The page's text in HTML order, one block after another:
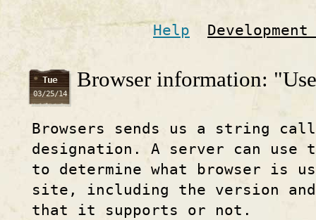
Help
Tue
03/25/14
Browser information:
Browsers sends us a string
designation. A server can use
to determine what browser is
site, including the version
that it supports or not.